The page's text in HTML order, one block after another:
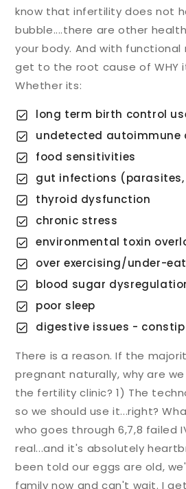
know that infertility does not
bubble....there are other
your body. And with functional
get to the root cause of WHY
Whether its:
long term birth control
undetected autoimmune
food sensitivities
gut infections
thyroid dysfunction
chronic stress
environmental toxin
over exercising/under-
blood sugar
poor sleep
digestive issues -
There is a reason. If the
pregnant naturally, why are
the fertility clinic? 1) The
so we should use it...right?
who goes through 6,7,8 failed
real...and it's absolutely
been told our eggs are old,
family now and can't wait. I